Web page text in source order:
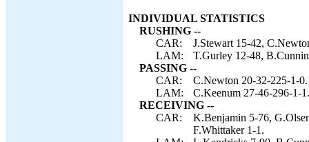
INDIVIDUAL STATISTICS
RUSHING --
CAR:
J.Stewart 15-42,
LAM:
T.Gurley 12-48,
PASSING --
CAR:
C.Newton 20-32-225-1-0.
LAM:
C.Keenum 27-46-296-1-1.
RECEIVING --
CAR:
K.Benjamin 5-76,
F.Whittaker 1-1.